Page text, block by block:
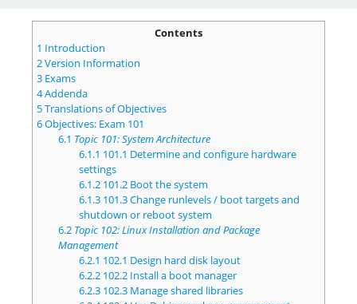
Contents
1 Introduction
2Version Information
3 Exams
4Addenda
5Translations of Objectives
6Objectives: Exam 101
6.1 Topic 101: System Architecture
6.1.1 101.1 Determine and configure hardware
settings
6.1.2 101.2 Boot the system
6.1.3 101.3 Change runlevels / boot targets and
shutdown or reboot system
6.2 Topic 102: Linux Installation and Package
Management
6.2.1 102.1 Design hard disk layout
6.2.2 102.2 Install a boot manager
6.2.3 102.3 Manage shared libraries